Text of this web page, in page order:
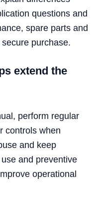
questions and
spare parts and
purchase.
extend the
perform regular
controls when
and keep
and preventive
operational